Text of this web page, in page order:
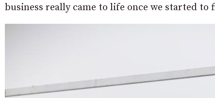
business really came to life once we started to